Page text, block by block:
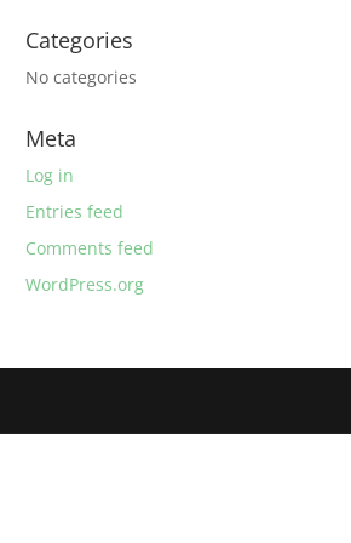
Categories
No categories
Meta
Log in
Entries feed
Comments feed
WordPress.org